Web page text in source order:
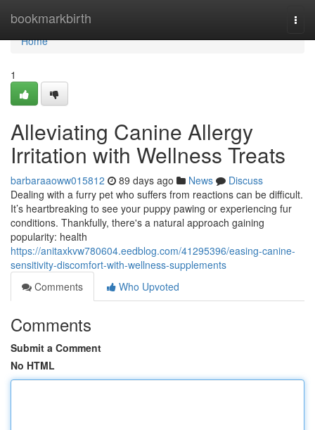
bookmarkbirth
Home
Home
1
Alleviating Canine Allergy
Irritation with Wellness Treats
barbaraaoww015812 89 days ago News
Discuss
Dealing with a furry pet who suffers from reactions can be difficult.
It’s heartbreaking to see your puppy pawing or experiencing fur
conditions. Thankfully, there's a natural approach gaining
popularity: health
https://anitaxkvw780604.eedblog.com/41295396/easing-canine-
sensitivity-discomfort-with-wellness-supplements
Comments
Who Upvoted
Comments
Submit a Comment
No HTML